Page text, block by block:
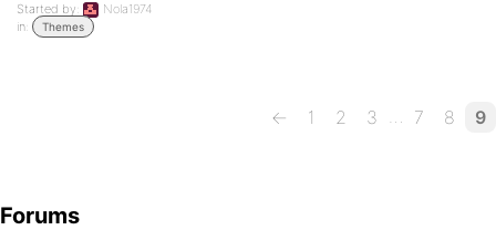
Started by:
Nola1974
in:
Themes
← 1 2 3 … 7 8 9
Forums